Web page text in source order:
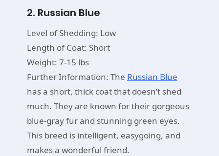
2. Russian Blue
Level of Shedding: Low
Length of Coat: Short
Weight: 7-15 lbs
Further Information: The Russian Blue
has a short, thick coat that doesn’t shed
much. They are known for their gorgeous
blue-gray fur and stunning green eyes.
This breed is intelligent, easygoing, and
makes a wonderful friend.